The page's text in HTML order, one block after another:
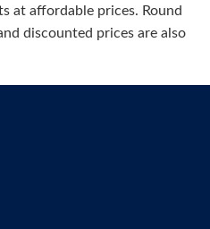
at affordable prices. Round
discounted prices are also